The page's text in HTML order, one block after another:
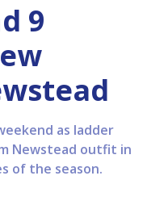
9
as ladder
Newstead outfit in
of the season.